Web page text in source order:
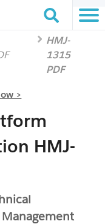
HMJ-
1315
PDF
>
HMJ-